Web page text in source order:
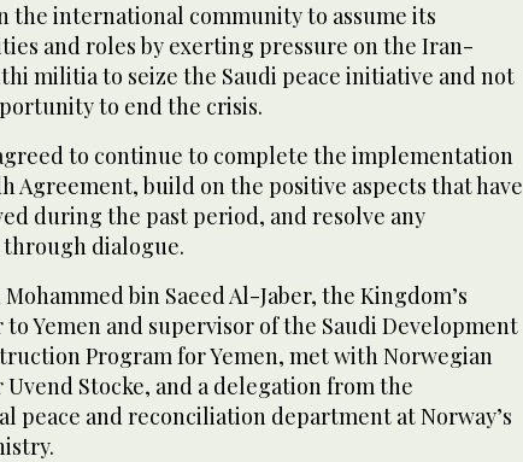
the international community to assume its
and roles by exerting pressure on the Iran-
militia to seize the Saudi peace initiative and not
to end the crisis.
to continue to complete the implementation
Agreement, build on the positive aspects that have
during the past period, and resolve any
dialogue.
bin Saeed Al-Jaber, the Kingdom’s
to Yemen and supervisor of the Saudi Development
Program for Yemen, met with Norwegian
Uvend Stocke, and a delegation from the
peace and reconciliation department at Norway’s